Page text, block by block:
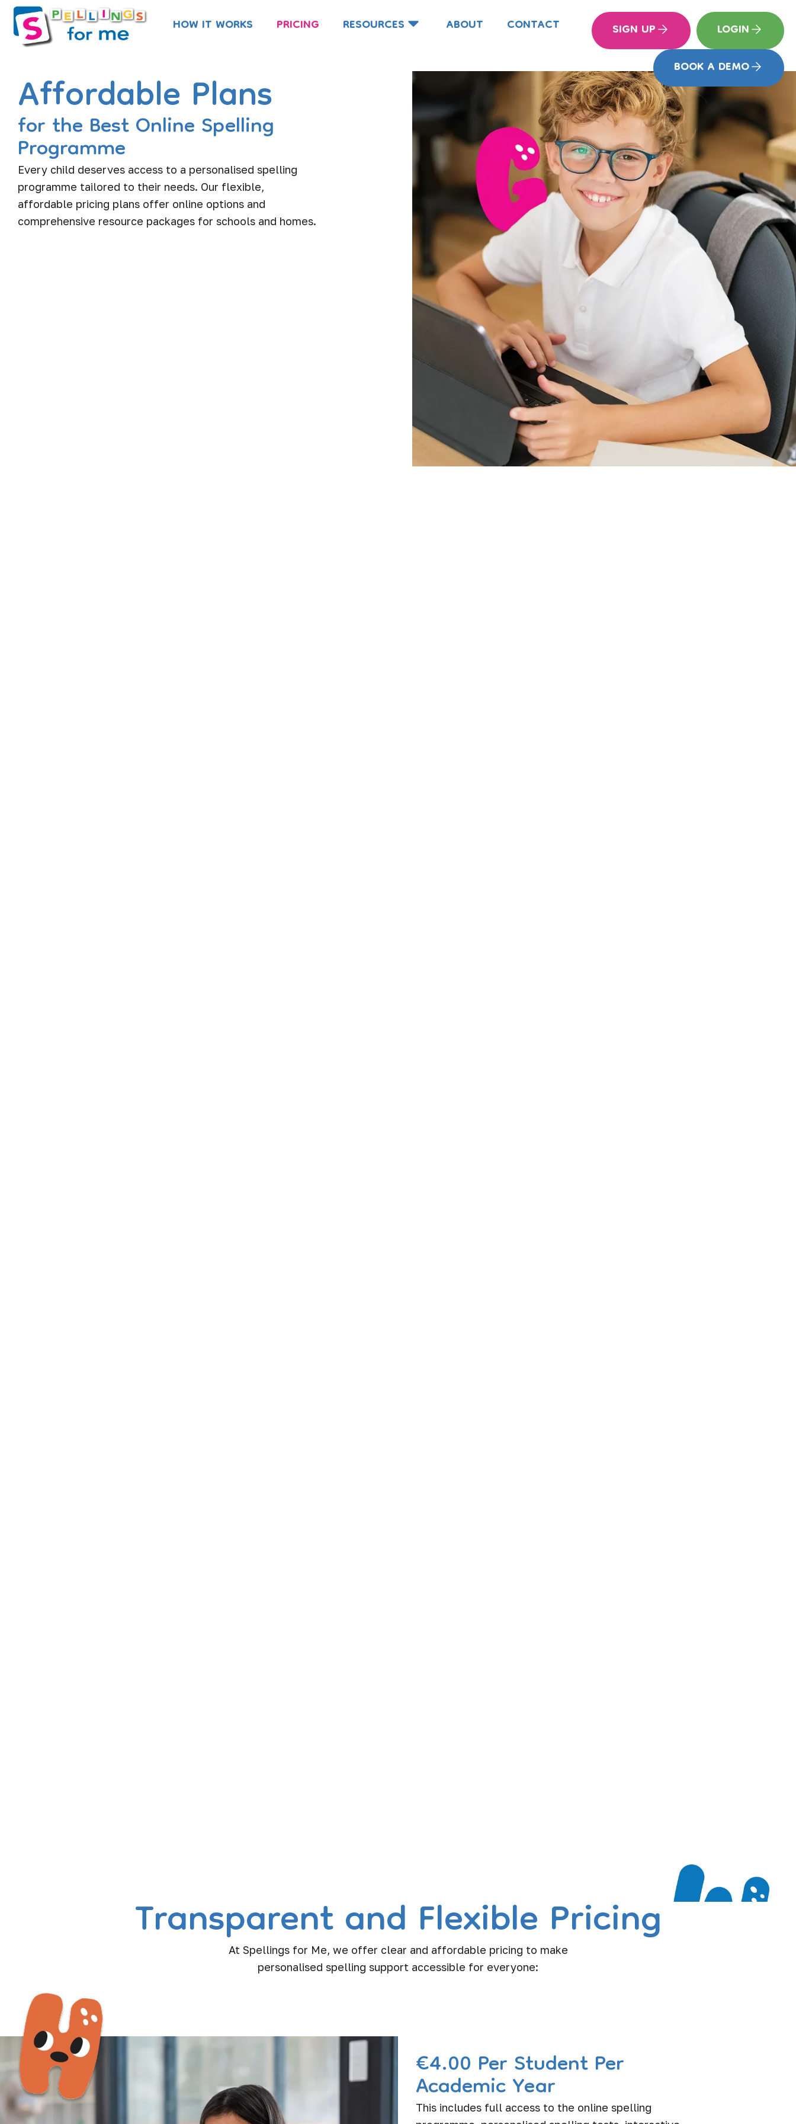
Skip
content
HOW IT WORKS PRICING RESOURCES ABOUT CONTACT SIGN UP
LOGIN
BOOK A DEMO
Affordable Plans
for the Best Online Spelling
Programme
Every child deserves access to a personalised spelling
programme tailored to their needs. Our flexible,
affordable pricing plans offer online options and
comprehensive resource packages for schools and homes.
Transparent and Flexible Pricing
At Spellings for Me, we offer clear and affordable pricing to make
personalised spelling support accessible for everyone:
€4.00 Per Student Per
Academic Year
This includes full access to the online spelling